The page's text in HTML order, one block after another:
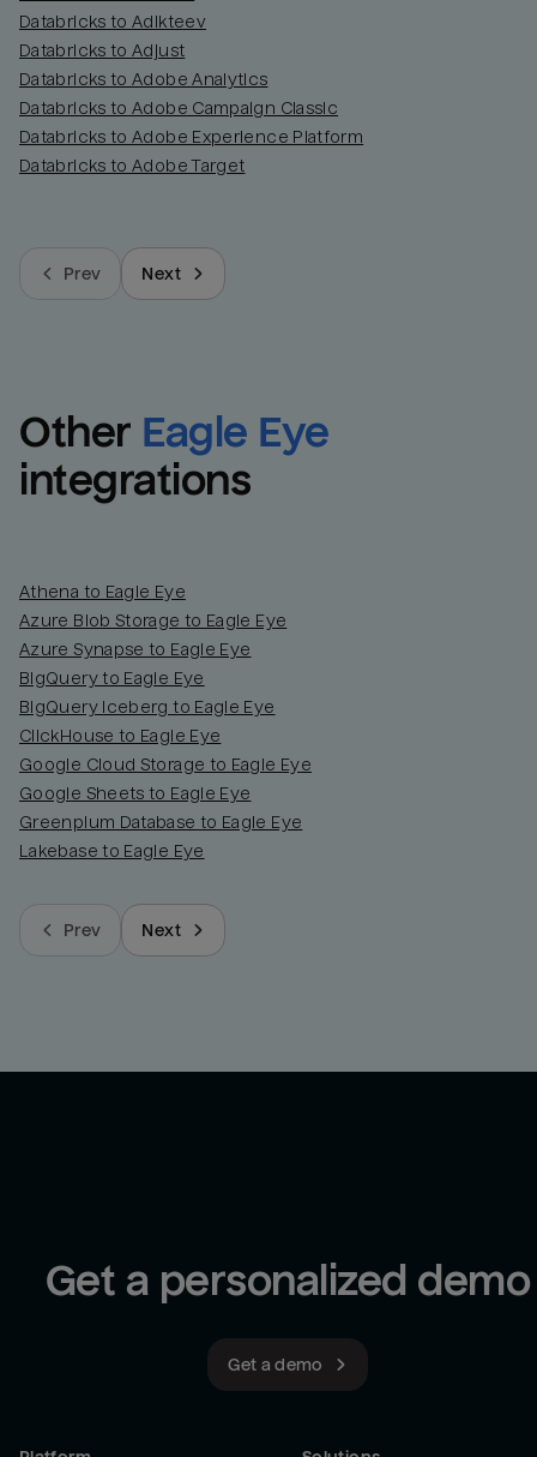
Databricks to Adikteev
Databricks to Adjust
Databricks to Adobe Analytics
Databricks to Adobe Campaign Classic
Databricks to Adobe Experience Platform
Databricks to Adobe Target
Prev Next
Other Eagle Eye
integrations
Athena to Eagle Eye
Azure Blob Storage to Eagle Eye
Azure Synapse to Eagle Eye
BigQuery to Eagle Eye
BigQuery Iceberg to Eagle Eye
ClickHouse to Eagle Eye
Google Cloud Storage to Eagle Eye
Google Sheets to Eagle Eye
Greenplum Database to Eagle Eye
Lakebase to Eagle Eye
Prev Next
Get a personalized demo
Get a demo